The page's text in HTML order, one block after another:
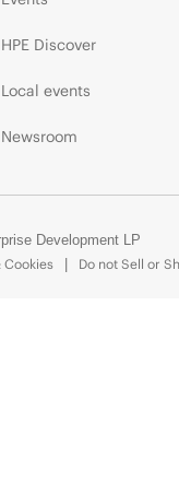
HPE Discover
Local events
Newsroom
Development LP
Cookies Do not Sell or